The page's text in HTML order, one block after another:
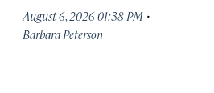
August 6, 2026 01:38 PM ·
Barbara Peterson